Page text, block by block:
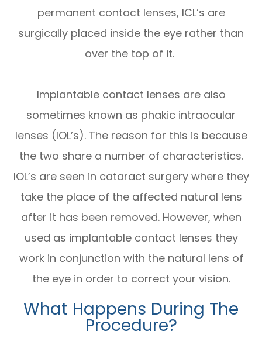
permanent contact lenses, ICL’s are
surgically placed inside the eye rather than
over the top of it.
Implantable contact lenses are also
sometimes known as phakic intraocular
lenses (IOL’s). The reason for this is because
the two share a number of characteristics.
IOL’s are seen in cataract surgery where they
take the place of the affected natural lens
after it has been removed. However, when
used as implantable contact lenses they
work in conjunction with the natural lens of
the eye in order to correct your vision.
What Happens During The
Procedure?